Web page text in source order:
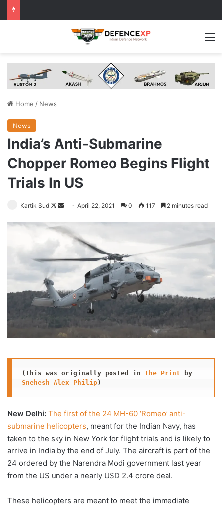
Home / News
News
India’s Anti-Submarine
Chopper Romeo Begins Flight
Trials In US
Kartik Sud
Follow
Send
email
April 22, 2021 0 117 2 minutes read
(This was originally posted in The Print
by
Snehesh Alex Philip)
New Delhi: The first of the 24 MH-60 ‘Romeo’ anti-
submarine helicopters, meant for the Indian Navy, has
taken to the sky in New York for flight trials and is likely to
arrive in India by the end of July. The aircraft is part of the
24 ordered by the Narendra Modi government last year
from the US under a nearly USD 2.4 crore deal.
These helicopters are meant to meet the immediate